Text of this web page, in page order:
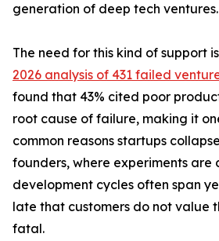
generation of deep tech ventures.
The need for this kind of support
2026 analysis of 431 failed
found that 43% cited poor
root cause of failure, making it
common reasons startups
founders, where experiments are
development cycles often span
late that customers do not value
fatal.